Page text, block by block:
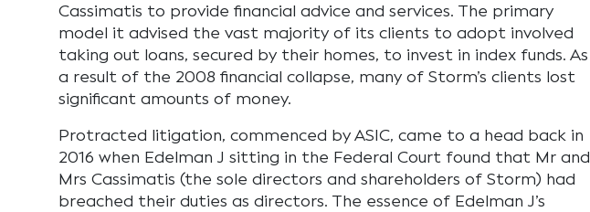
Cassimatis to provide financial advice and services. The primary
model it advised the vast majority of its clients to adopt involved
taking out loans, secured by their homes, to invest in index funds. As
a result of the 2008 financial collapse, many of Storm’s clients lost
significant amounts of money.
Protracted litigation, commenced by ASIC, came to a head back in
2016 when Edelman J sitting in the Federal Court found that Mr and
Mrs Cassimatis (the sole directors and shareholders of Storm) had
breached their duties as directors. The essence of Edelman J’s